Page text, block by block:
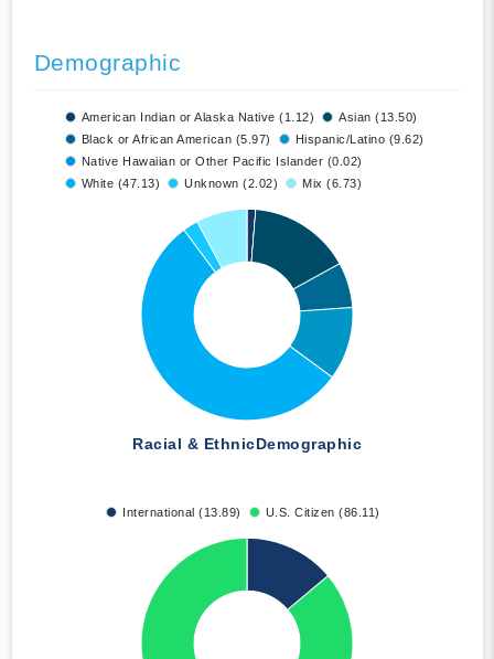
Demographic
American Indian or Alaska Native (1.12)
Asian (13.50)
Black or African American (5.97)
Hispanic/Latino (9.62)
Native Hawaiian or Other Pacific Islander (0.02)
White (47.13)
Unknown (2.02) Mix (6.73)
Racial & EthnicDemographic
International (13.89) U.S. Citizen (86.11)